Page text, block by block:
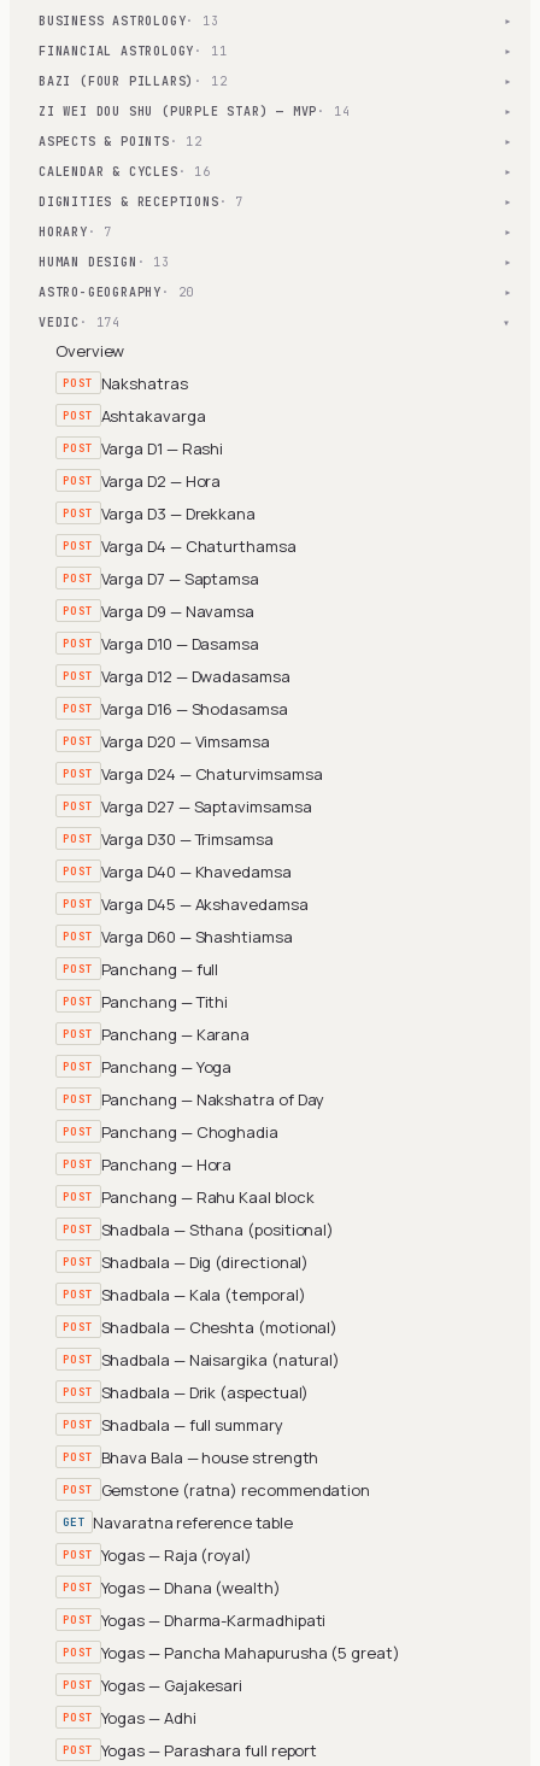
BUSINESS ASTROLOGY· 13 ▾
FINANCIAL ASTROLOGY · 11 ▾
BAZI (FOUR PILLARS) · 12 ▾
ZI WEI DOU SHU (PURPLE STAR) — MVP · 14 ▾
ASPECTS & POINTS · 12 ▾
CALENDAR & CYCLES · 16 ▾
DIGNITIES & RECEPTIONS · 7 ▾
HORARY · 7 ▾
HUMAN DESIGN · 13 ▾
ASTRO-GEOGRAPHY · 20 ▾
VEDIC · 174 ▾
Overview
POST Nakshatras
POST Ashtakavarga
POST Varga D1 — Rashi
POST Varga D2 — Hora
POST Varga D3 — Drekkana
POST Varga D4 — Chaturthamsa
POST Varga D7 — Saptamsa
POST Varga D9 — Navamsa
POST Varga D10 — Dasamsa
POST Varga D12 — Dwadasamsa
POST Varga D16 — Shodasamsa
POST Varga D20 — Vimsamsa
POST Varga D24 — Chaturvimsamsa
POST Varga D27 — Saptavimsamsa
POST Varga D30 — Trimsamsa
POST Varga D40 — Khavedamsa
POST Varga D45 — Akshavedamsa
POST Varga D60 — Shashtiamsa
POST Panchang — full
POST Panchang — Tithi
POST Panchang — Karana
POST Panchang — Yoga
POST Panchang — Nakshatra of Day
POST Panchang — Choghadia
POST Panchang — Hora
POST Panchang — Rahu Kaal block
POST Shadbala — Sthana (positional)
POST Shadbala — Dig (directional)
POST Shadbala — Kala (temporal)
POST Shadbala — Cheshta (motional)
POST Shadbala — Naisargika (natural)
POST Shadbala — Drik (aspectual)
POST Shadbala — full summary
POST Bhava Bala — house strength
POST Gemstone (ratna) recommendation
GET Navaratna reference table
POST Yogas — Raja (royal)
POST Yogas — Dhana (wealth)
POST Yogas — Dharma-Karmadhipati
POST Yogas — Pancha Mahapurusha (5 great)
POST Yogas — Gajakesari
POST Yogas — Adhi
POST Yogas — Parashara full report